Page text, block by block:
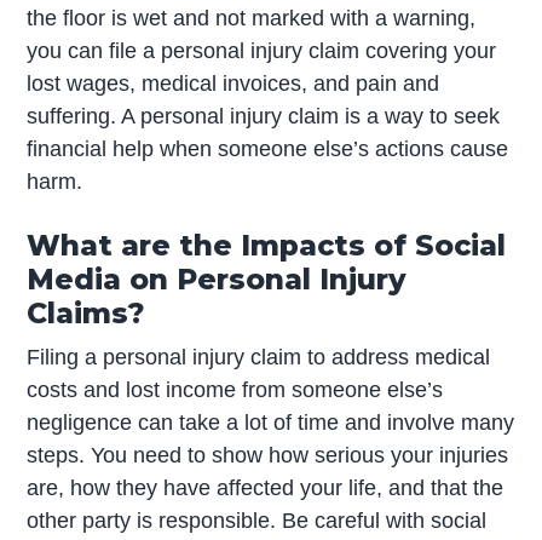
the floor is wet and not marked with a warning,
you can file a personal injury claim covering your
lost wages, medical invoices, and pain and
suffering. A personal injury claim is a way to seek
financial help when someone else’s actions cause
harm.
What are the Impacts of Social
Media on Personal Injury
Claims?
Filing a personal injury claim to address medical
costs and lost income from someone else’s
negligence can take a lot of time and involve many
steps. You need to show how serious your injuries
are, how they have affected your life, and that the
other party is responsible. Be careful with social